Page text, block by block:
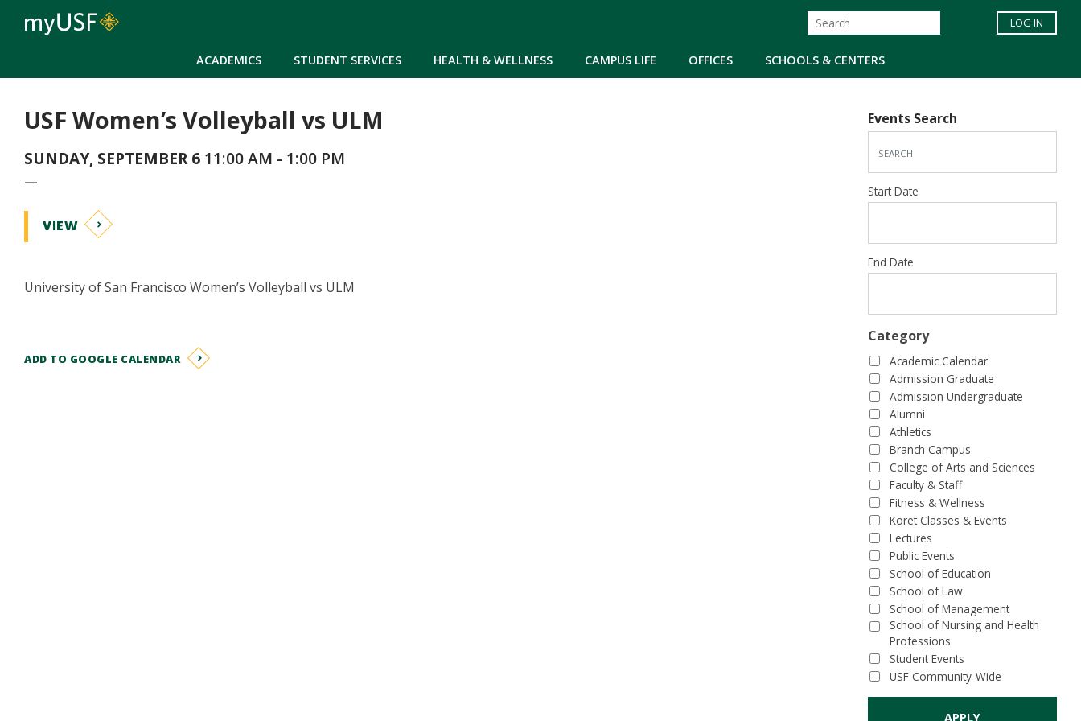
ACADEMICS STUDENT SERVICES HEALTH & WELLNESS CAMPUS LIFE OFFICES SCHOOLS & CENTERS
LOG IN
USF Women’s Volleyball vs ULM
SUNDAY, SEPTEMBER 6 11:00 AM - 1:00 PM
—
VIEW
University of San Francisco Women’s Volleyball vs ULM
ADD TO GOOGLE CALENDAR
Events Search
Start Date
End Date
Category
Academic Calendar
Admission Graduate
Admission Undergraduate
Alumni
Athletics
Branch Campus
College of Arts and Sciences
Faculty & Staff
Fitness & Wellness
Koret Classes & Events
Lectures
Public Events
School of Education
School of Law
School of Management
School of Nursing and Health
Professions
Student Events
USF Community-Wide